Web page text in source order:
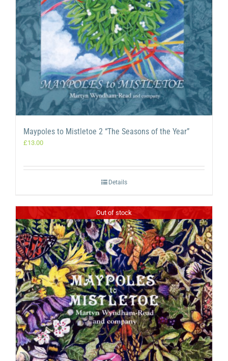
Maypoles to Mistletoe 2 “The Seasons of the Year”
£13.00
Details
Out of stock